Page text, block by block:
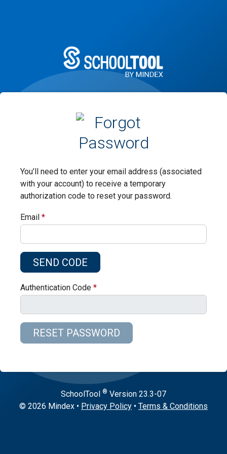
You’ll need to enter your email address (associated
with your account) to receive a temporary
authorization code to reset your password.
Email
Authentication Code
SchoolTool ® Version 23.3-07
© 2026 Mindex • Privacy Policy • Terms & Conditions